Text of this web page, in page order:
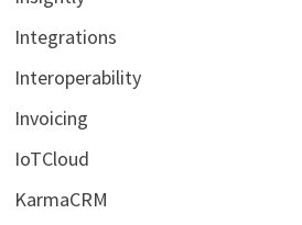
Integrations
Interoperability
Invoicing
IoTCloud
KarmaCRM